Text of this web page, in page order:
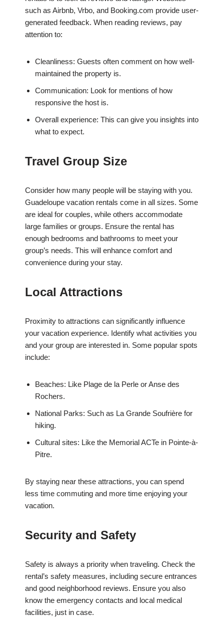
such as Airbnb, Vrbo, and Booking.com provide user-
generated feedback. When reading reviews, pay
attention to:
Cleanliness: Guests often comment on how well-
maintained the property is.
Communication: Look for mentions of how
responsive the host is.
Overall experience: This can give you insights into
what to expect.
Travel Group Size
Consider how many people will be staying with you.
Guadeloupe vacation rentals come in all sizes. Some
are ideal for couples, while others accommodate
large families or groups. Ensure the rental has
enough bedrooms and bathrooms to meet your
group’s needs. This will enhance comfort and
convenience during your stay.
Local Attractions
Proximity to attractions can significantly influence
your vacation experience. Identify what activities you
and your group are interested in. Some popular spots
include:
Beaches: Like Plage de la Perle or Anse des
Rochers.
National Parks: Such as La Grande Soufrière for
hiking.
Cultural sites: Like the Memorial ACTe in Pointe-à-
Pitre.
By staying near these attractions, you can spend
less time commuting and more time enjoying your
vacation.
Security and Safety
Safety is always a priority when traveling. Check the
rental’s safety measures, including secure entrances
and good neighborhood reviews. Ensure you also
know the emergency contacts and local medical
facilities, just in case.